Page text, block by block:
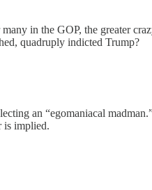
in the GOP, the greater
quadruply indicted Trump?
an “egomaniacal
is implied.